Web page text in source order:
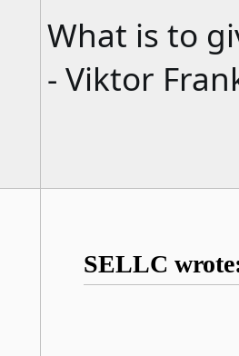
What is to
- Viktor
SELLC